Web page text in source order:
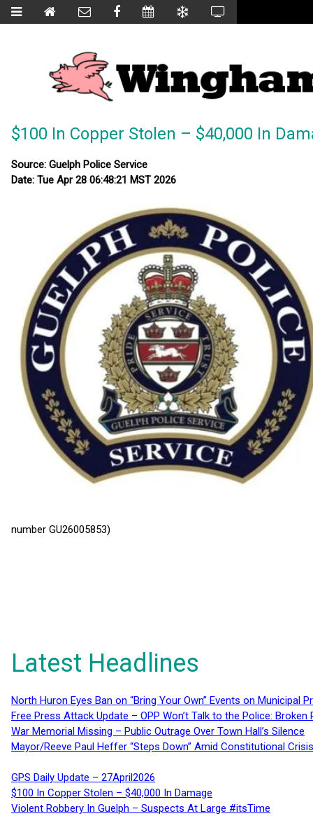
$100 In Copper Stolen – $40,000 In
Source: Guelph Police Service
Date: Tue Apr 28 06:48:21 MST 2026
number GU26005853)
Latest Headlines
North Huron Eyes Ban on “Bring Your Own” Events on Municipal
Free Press Attack Update – OPP Won’t Talk to the Police:
War Memorial Missing – Public Outrage Over Town Hall’s Silence
Mayor/Reeve Paul Heffer “Steps Down” Amid Constitutional
GPS Daily Update – 27April2026
$100 In Copper Stolen – $40,000 In Damage
Violent Robbery In Guelph – Suspects At Large #itsTime